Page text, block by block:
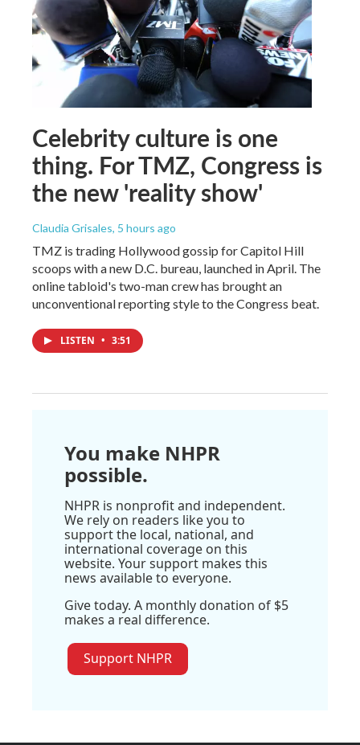
Celebrity culture is one
thing. For TMZ, Congress is
the new 'reality show'
Claudia Grisales, 5 hours ago
TMZ is trading Hollywood gossip for Capitol Hill
scoops with a new D.C. bureau, launched in April. The
online tabloid's two-man crew has brought an
unconventional reporting style to the Congress beat.
LISTEN • 3:51
You make NHPR
possible.
NHPR is nonprofit and independent.
We rely on readers like you to
support the local, national, and
international coverage on this
website. Your support makes this
news available to everyone.
Give today. A monthly donation of $5
makes a real difference.
Support NHPR